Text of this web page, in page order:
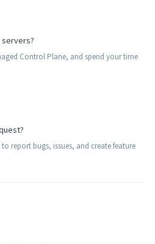
Control Plane, and spend your time
to report bugs, issues, and create feature